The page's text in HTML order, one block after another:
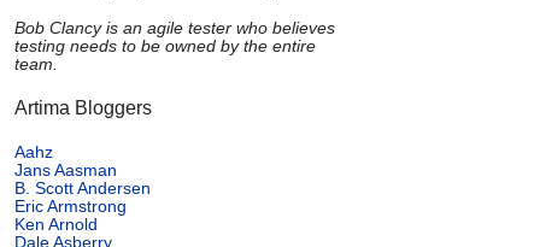
Bob Clancy is an agile tester who believes
testing needs to be owned by the entire
team.
Artima Bloggers
Aahz
Jans Aasman
B. Scott Andersen
Eric Armstrong
Ken Arnold
Dale Asberry